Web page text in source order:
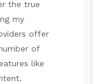
the true
my
offer
of
like